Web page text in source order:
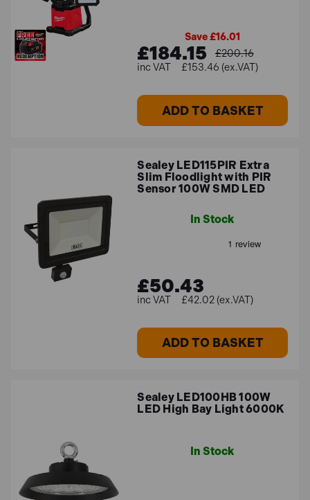
Save £16.01
£184.15
£200.16
£153.46 (ex.VAT)
ADD TO BASKET
Sealey LED115PIR Extra
Slim Floodlight with PIR
Sensor 100W SMD LED
In Stock
£50.43
£42.02 (ex.VAT)
ADD TO BASKET
Sealey LED100HB 100W
LED High Bay Light 6000K
In Stock